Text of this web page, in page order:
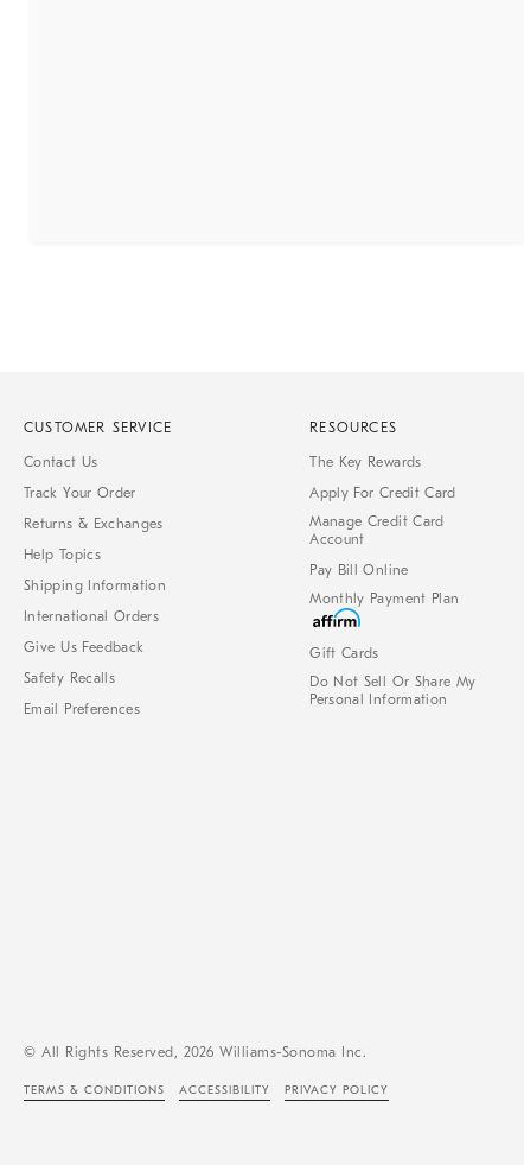
CUSTOMER SERVICE
Contact Us
Track Your Order
Returns & Exchanges
Help Topics
Shipping Information
International Orders
Give Us Feedback
Safety Recalls
Email Preferences
RESOURCES
The Key Rewards
Apply For Credit Card
Manage Credit Card
Account
Pay Bill Online
Monthly Payment Plan
Gift Cards
Do Not Sell Or Share My
Personal Information
© All Rights Reserved, 2026 Williams-Sonoma Inc.
TERMS & CONDITIONS ACCESSIBILITY PRIVACY POLICY